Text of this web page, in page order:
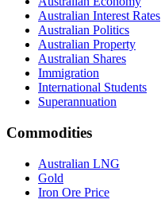
Australian Interest Rates
Australian Politics
Australian Property
Australian Shares
Immigration
International Students
Superannuation
Commodities
Australian LNG
Gold
Iron Ore Price